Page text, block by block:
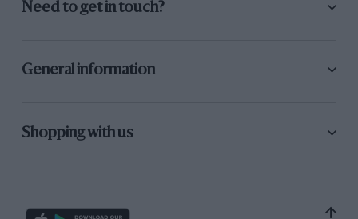
Need to get in touch?
General information
Shopping with us